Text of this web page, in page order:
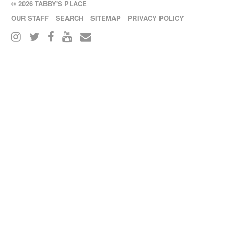
© 2026 TABBY'S PLACE
OUR STAFF
SEARCH SITEMAP PRIVACY POLICY